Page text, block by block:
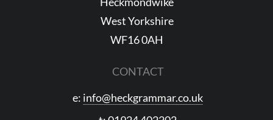
West Yorkshire
WF16 0AH
CONTACT
e: info@heckgrammar.co.uk